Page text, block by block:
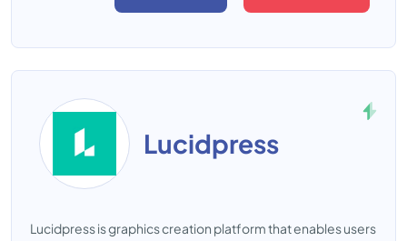
Lucidpress
Lucidpress is graphics creation platform that enables users